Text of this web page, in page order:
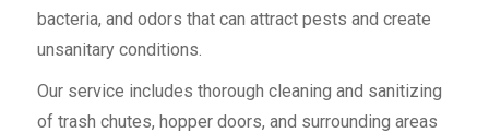
bacteria, and odors that can attract pests and create
unsanitary conditions.
Our service includes thorough cleaning and sanitizing
of trash chutes, hopper doors, and surrounding areas